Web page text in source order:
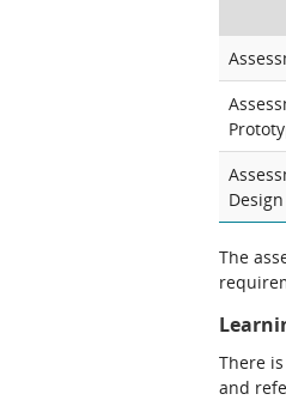
The
There
and